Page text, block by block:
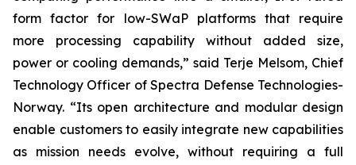
form factor for low-SWaP platforms that require
more processing capability without added size,
power or cooling demands,” said Terje Melsom, Chief
Technology Officer of Spectra Defense Technologies-
Norway. “Its open architecture and modular design
enable customers to easily integrate new capabilities
as mission needs evolve, without requiring a full